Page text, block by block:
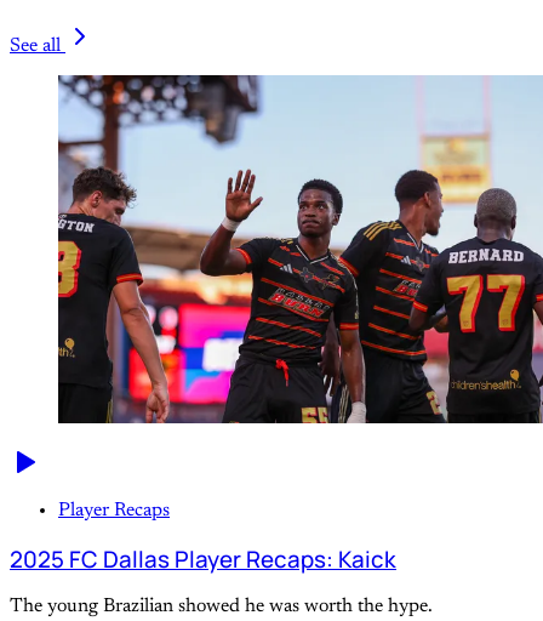
See all
Player Recaps
2025 FC Dallas Player Recaps: Kaick
The young Brazilian showed he was worth the hype.